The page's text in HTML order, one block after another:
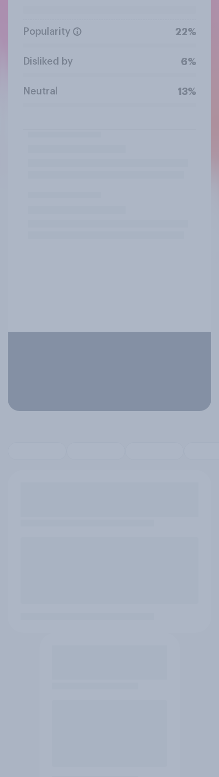
Popularity 22%
Disliked by 6%
Neutral 13%